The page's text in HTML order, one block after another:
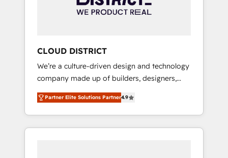
ータと業務プロセスのサイロ化を、CRMを軸と
ら、GTMの見える化・自動化まで。全Hub統合
運用、データ品質設計、グループ横断のCRM統
合に対応します。 2️⃣ AIエージェント組織構築
営業・マーケティング業務の一部をAIが自律実
行する組織への移行を設計・実装。Breeze・
Claude等をHubSpotと連携させ、役割定義・運
用ルール・成果指標まで含めて設計します。 3️⃣
CLOUD DISTRICT
We’re a culture-driven design and technology
company made up of builders, designers,
and big thinkers. We blend strategy, design,
and development—always fueled by curiosity
—to turn ideas, opportunities, and challenges
into meaningful experiences. To us,
Partner Elite Solutions Partner4.9